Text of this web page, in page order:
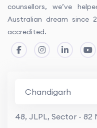
counsellors, we’ve
Australian dream since
accredited.
48, JLPL, Sector -